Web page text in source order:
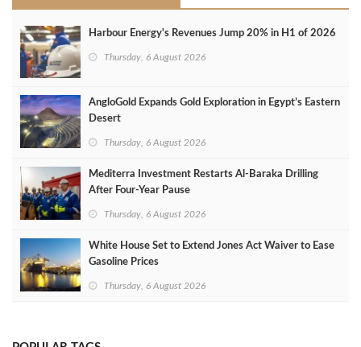
Harbour Energy's Revenues Jump 20% in H1 of 2026
Thursday, 6 August 2026
AngloGold Expands Gold Exploration in Egypt’s Eastern
Desert
Thursday, 6 August 2026
Mediterra Investment Restarts Al‑Baraka Drilling
After Four‑Year Pause
Thursday, 6 August 2026
White House Set to Extend Jones Act Waiver to Ease
Gasoline Prices
Thursday, 6 August 2026